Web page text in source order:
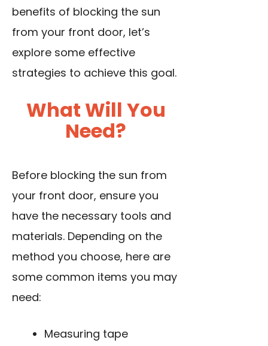
benefits of blocking the sun
from your front door, let’s
explore some effective
strategies to achieve this goal.
What Will You
Need?
Before blocking the sun from
your front door, ensure you
have the necessary tools and
materials. Depending on the
method you choose, here are
some common items you may
need:
Measuring tape